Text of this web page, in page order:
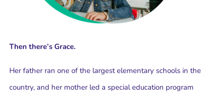
Then there’s Grace.
Her father ran one of the largest elementary schools in the
country, and her mother led a special education program